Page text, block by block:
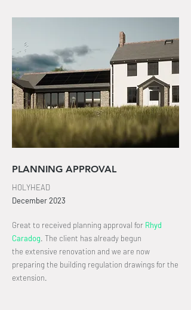
PLANNING APPROVAL
HOLYHEAD
December2023
Great to received planning approval for Rhyd
Caradog. The client has already begun
the extensive renovation and we are now
preparing the building regulation drawings for the
extension.